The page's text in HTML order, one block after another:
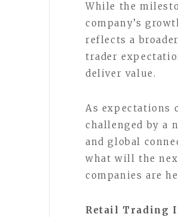
While the
company’s
reflects a
trader
deliver value.
As expectations
challenged by a
and global
what will the
companies are
Retail Trading